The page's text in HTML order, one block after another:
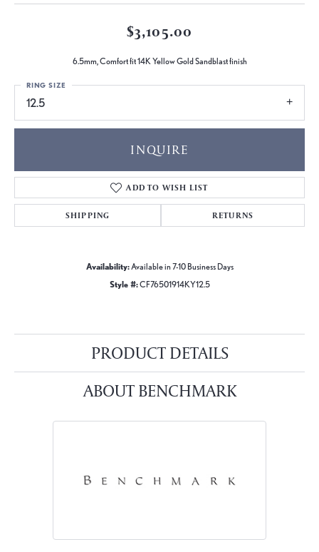
$3,105.00
6.5mm, Comfort fit 14K Yellow Gold Sandblast finish
12.5
RING SIZE
INQUIRE
ADD TO WISH LIST
SHIPPING RETURNS
Availability:Available in 7-10 Business Days
Style #:CF76501914KY12.5
PRODUCT DETAILS
ABOUT BENCHMARK